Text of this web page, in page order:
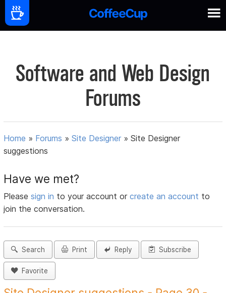
Software and Web Design
Forums
Home » Forums »Site Designer »Site Designer
suggestions
Have we met?
Pleasesign in to your account orcreate an account to
join the conversation.
Search Print Reply Subscribe
Favorite